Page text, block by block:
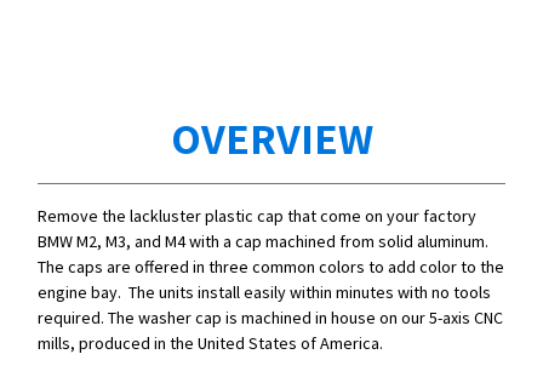
OVERVIEW
Remove the lackluster plastic cap that come on your factory
BMW M2, M3, and M4 with a cap machined from solid aluminum.
The caps are offered in three common colors to add color to the
engine bay. The units install easily within minutes with no tools
required. The washer cap is machined in house on our 5-axis CNC
mills, produced in the United States of America.